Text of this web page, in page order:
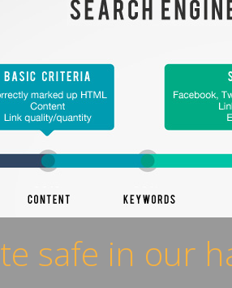
safe in our